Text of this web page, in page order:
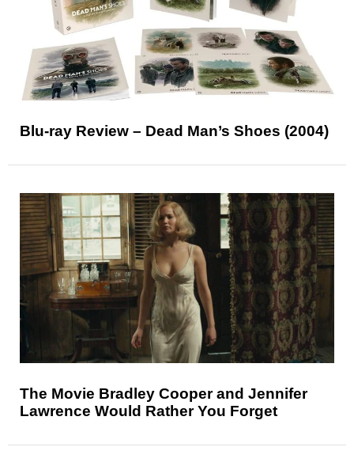
Blu-ray Review – Dead Man’s Shoes (2004)
The Movie Bradley Cooper and Jennifer
Lawrence Would Rather You Forget